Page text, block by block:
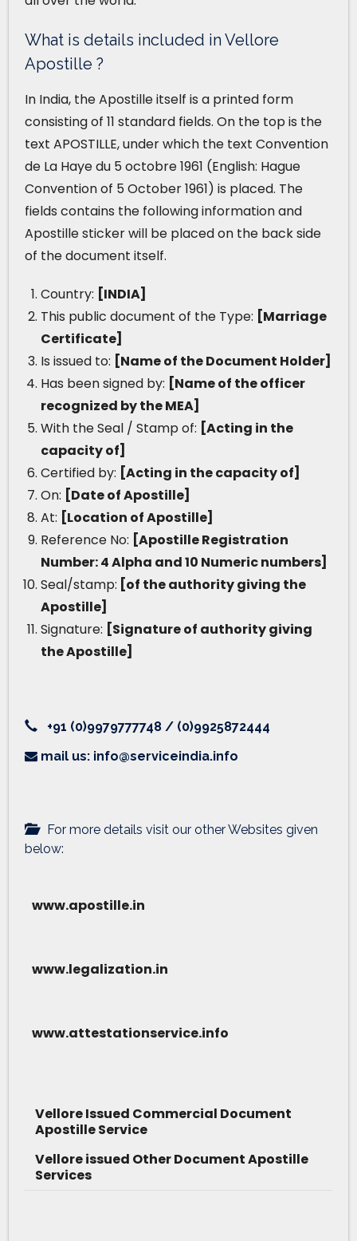
What is details included in Vellore
Apostille ?
In India, the Apostille itself is a printed form
consisting of 11 standard fields. On the top is the
text APOSTILLE, under which the text Convention
de La Haye du 5 octobre 1961 (English: Hague
Convention of 5 October 1961) is placed. The
fields contains the following information and
Apostille sticker will be placed on the back side
of the document itself.
Country: [INDIA]
This public document of the Type: [Marriage
Certificate]
Is issued to: [Name of the Document Holder]
Has been signed by: [Name of the officer
recognized by the MEA]
With the Seal / Stamp of: [Acting in the
capacity of]
Certified by: [Acting in the capacity of]
On: [Date of Apostille]
At: [Location of Apostille]
Reference No: [Apostille Registration
Number: 4 Alpha and 10 Numeric numbers]
Seal/stamp: [of the authority giving the
Apostille]
Signature: [Signature of authority giving
the Apostille]
+91 (0)9979777748 / (0)9925872444
mail us: info@serviceindia.info
For more details visit our other Websites given
below:
www.apostille.in
www.legalization.in
www.attestationservice.info
Vellore Issued Commercial Document
Apostille Service
Vellore issued Other Document Apostille
Services